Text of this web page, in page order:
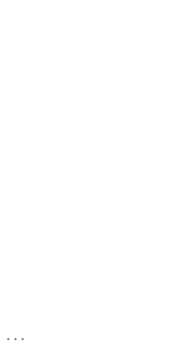
...